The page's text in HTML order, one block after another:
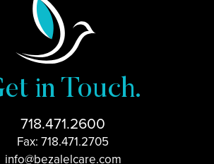
in Touch.
718.471.2600
Fax: 718.471.2705
info@bezalelcare.com